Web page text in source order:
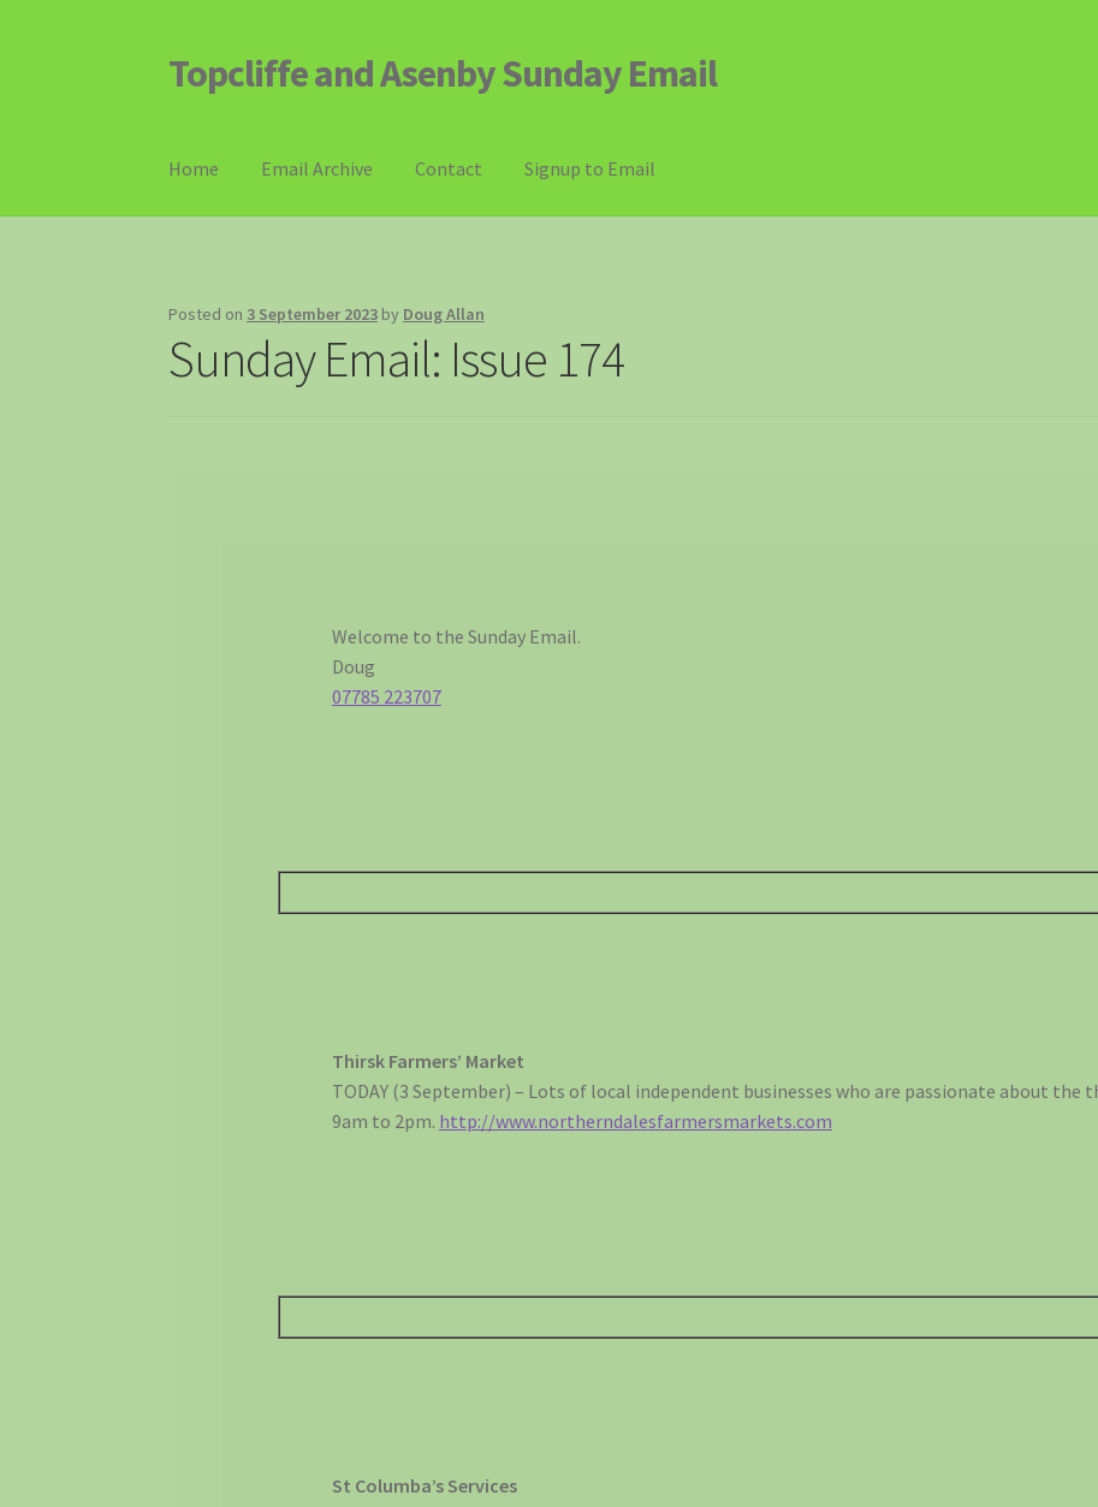
Skip
to
Skip
to
Topcliffe and Asenby Sunday Email
Home Email Archive Contact Signup to Email
Posted on 3 September 2023 by Doug Allan
Sunday Email: Issue 174
Welcome to the Sunday Email.
Doug
07785 223707
Thirsk Farmers’ Market
TODAY (3 September) – Lots of local independent businesses who are passionate about the
9am to 2pm. http://www.northerndalesfarmersmarkets.com
St Columba’s Services